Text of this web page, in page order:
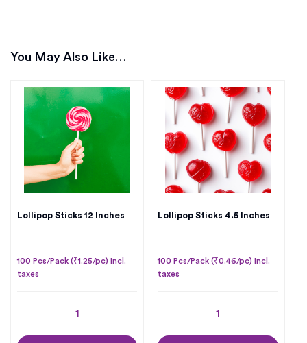
You May Also Like…
Lollipop Sticks 12 Inches
100 Pcs/Pack (₹1.25/pc) Incl.
taxes
Lollipop Sticks 4.5 Inches
100 Pcs/Pack (₹0.46/pc) Incl.
taxes